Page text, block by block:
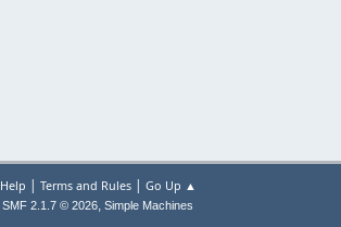
Help | Terms and Rules| Go Up ▲
SMF 2.1.7 © 2026, Simple Machines